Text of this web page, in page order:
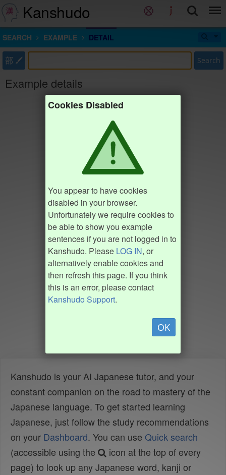
Kanshudo
SEARCH EXAMPLE DETAIL
部 Search
Example details
Cookies Disabled
You appear to have cookies
disabled in your browser.
Unfortunately we require cookies to
be able to show you example
sentences if you are not logged in to
Kanshudo. Please LOG IN, or
alternatively enable cookies and
then refresh this page. If you think
this is an error, please contact
Kanshudo Support.
OK
Kanshudo is your AI Japanese tutor, and your
constant companion on the road to mastery of the
Japanese language. To get started learning
Japanese, just follow the study recommendations
on your Dashboard. You can use Quick search
(accessible using the
icon at the top of every
page) to look up any Japanese word, kanji or